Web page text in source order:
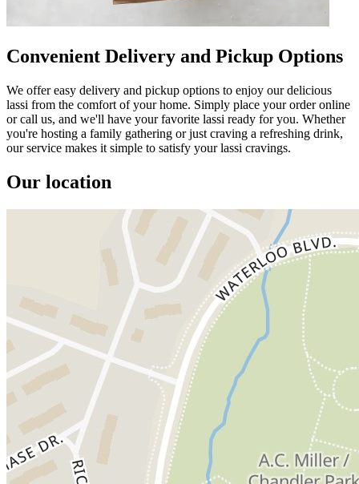
Convenient Delivery and Pickup Options
We offer easy delivery and pickup options to enjoy our delicious
lassi from the comfort of your home. Simply place your order online
or call us, and we'll have your favorite lassi ready for you. Whether
you're hosting a family gathering or just craving a refreshing drink,
our service makes it simple to satisfy your lassi cravings.
Our location